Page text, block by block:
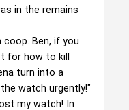
in the remains
coop. Ben, if you
for how to kill
turn into a
watch urgently!"
my watch! In